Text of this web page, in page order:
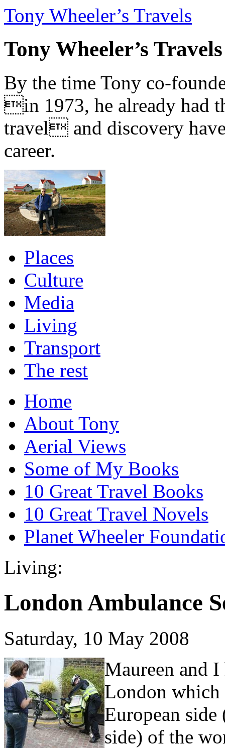
Tony Wheeler’s Travels
Tony Wheeler’s Travels
By the time Tony co-
in 1973, he already had
travel and discovery
career.
Places
Culture
Media
Living
Transport
The rest
Home
About Tony
Aerial Views
Some of My Books
10 Great Travel Books
10 Great Travel Novels
Planet Wheeler
Living:
London Ambulance
Saturday, 10 May 2008
Maureen and
London which
European side
side) of the